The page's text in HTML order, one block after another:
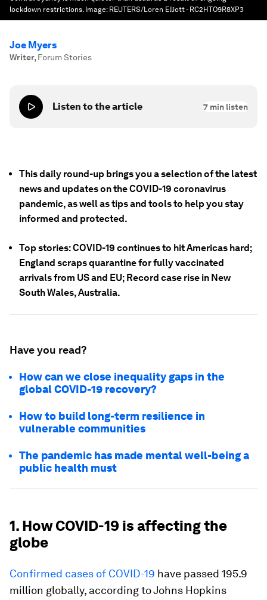
lockdown restrictions. Image: REUTERS/Loren Elliott - RC2HTO9R8XP3
Joe Myers
Writer, Forum Stories
Listen to the article 7 min listen
This daily round-up brings you a selection of the latest
news and updates on the COVID-19 coronavirus
pandemic, as well as tips and tools to help you stay
informed and protected.
Top stories: COVID-19 continues to hit Americas hard;
England scraps quarantine for fully vaccinated
arrivals from US and EU; Record case rise in New
South Wales, Australia.
Have you read?
How can we close inequality gaps in the
global COVID-19 recovery?
How to build long-term resilience in
vulnerable communities
The pandemic has made mental well-being a
public health must
1. How COVID-19 is affecting the
globe
Confirmed cases of COVID-19 have passed 195.9
million globally, according to Johns Hopkins